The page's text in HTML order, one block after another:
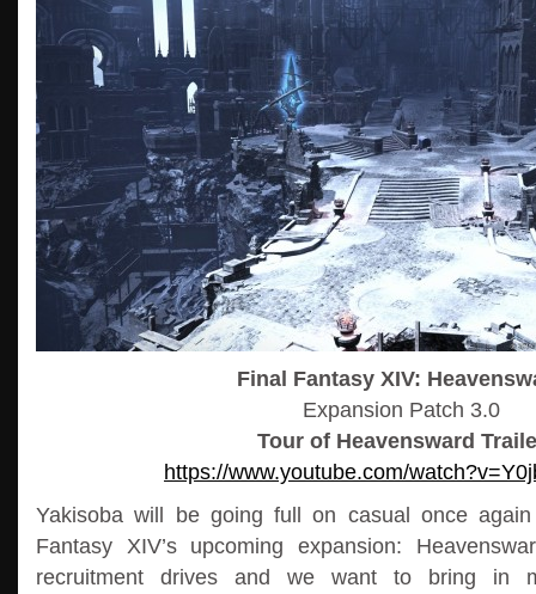
Final Fantasy XIV:
Expansion Patch 3.0
Tour of Heavensward
https://www.youtube.com/
Yakisoba will be going full on casual once
Fantasy XIV’s upcoming expansion:
recruitment drives and we want to bring in